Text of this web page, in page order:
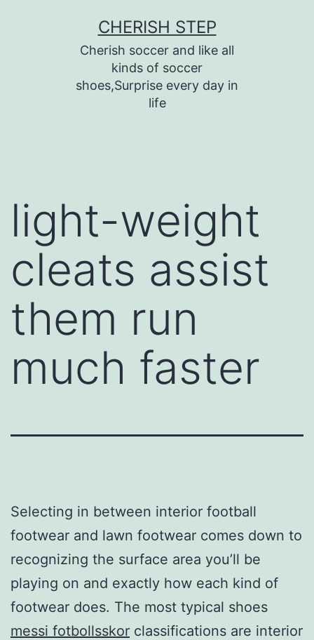
CHERISH STEP
Cherish soccer and like all
kinds of soccer
shoes,Surprise every day in
life
light-weight
cleats assist
them run
much faster
Selecting in between interior football
footwear and lawn footwear comes down to
recognizing the surface area you’ll be
playing on and exactly how each kind of
footwear does. The most typical shoes
messi fotbollsskor classifications are interior